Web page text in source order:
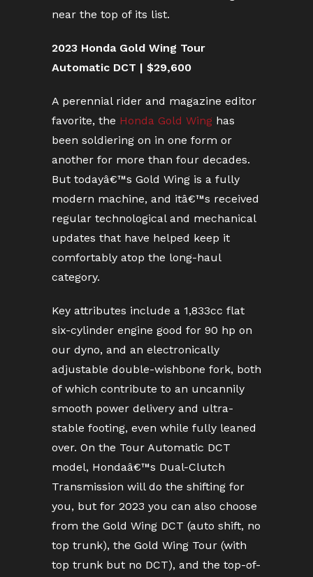
near the top of its list.
2023 Honda Gold Wing Tour
Automatic DCT | $29,600
A perennial rider and magazine editor
favorite, the Honda Gold Wing has
been soldiering on in one form or
another for more than four decades.
But todayâ€™s Gold Wing is a fully
modern machine, and itâ€™s received
regular technological and mechanical
updates that have helped keep it
comfortably atop the long-haul
category.
Key attributes include a 1,833cc flat
six-cylinder engine good for 90 hp on
our dyno, and an electronically
adjustable double-wishbone fork, both
of which contribute to an uncannily
smooth power delivery and ultra-
stable footing, even while fully leaned
over. On the Tour Automatic DCT
model, Hondaâ€™s Dual-Clutch
Transmission will do the shifting for
you, but for 2023 you can also choose
from the Gold Wing DCT (auto shift, no
top trunk), the Gold Wing Tour (with
top trunk but no DCT), and the top-of-